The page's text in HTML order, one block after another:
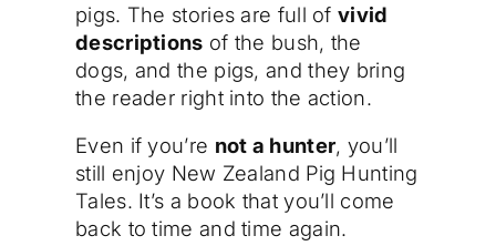
pigs. The stories are full ofvivid
descriptions of the bush, the
dogs, and the pigs, and they bring
the reader right into the action.
Even if you’re not a hunter, you’ll
still enjoy New Zealand Pig Hunting
Tales. It’s a book that you’ll come
back to time and time again.